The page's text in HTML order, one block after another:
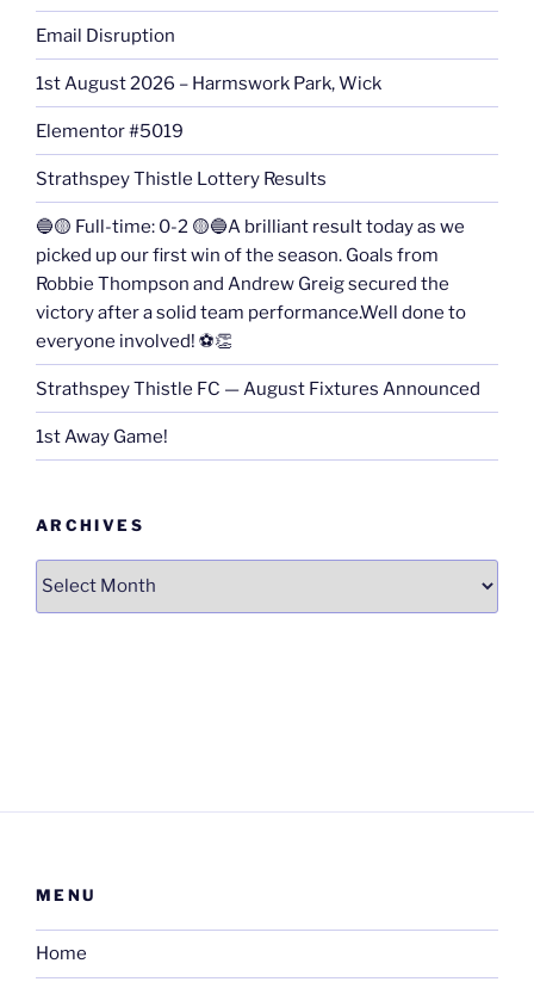
Email Disruption
1st August 2026 – Harmswork Park, Wick
Elementor #5019
Strathspey Thistle Lottery Results
🔵🟡 Full-time: 0-2 🟡🔵A brilliant result today as we
picked up our first win of the season. Goals from
Robbie Thompson and Andrew Greig secured the
victory after a solid team performance.Well done to
everyone involved! ⚽👏
Strathspey Thistle FC — August Fixtures Announced
1st Away Game!
ARCHIVES
Archives
MENU
Home